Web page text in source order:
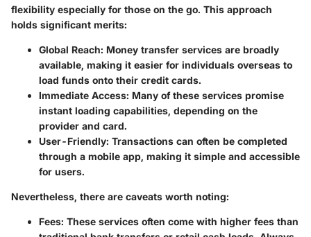
flexibility especially for those on the go. This approach
holds significant merits:
Global Reach: Money transfer services are broadly
available, making it easier for individuals overseas to
load funds onto their credit cards.
Immediate Access: Many of these services promise
instant loading capabilities, depending on the
provider and card.
User-Friendly: Transactions can often be completed
through a mobile app, making it simple and accessible
for users.
Nevertheless, there are caveats worth noting:
Fees: These services often come with higher fees than